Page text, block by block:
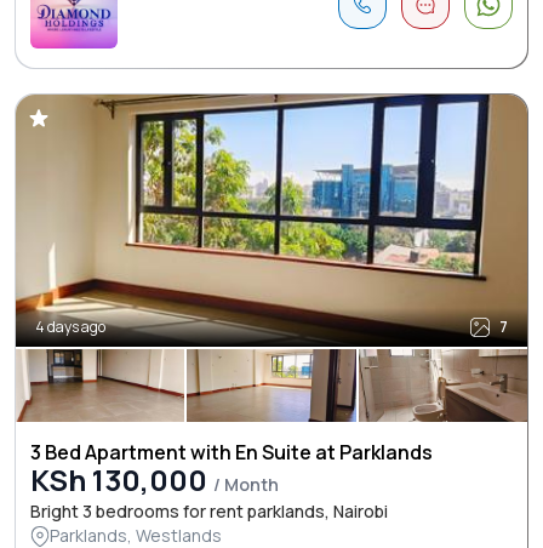
4 days ago 7
3 Bed Apartment with En Suite at Parklands
KSh 130,000 / Month
Bright 3 bedrooms for rent parklands, Nairobi
Parklands, Westlands